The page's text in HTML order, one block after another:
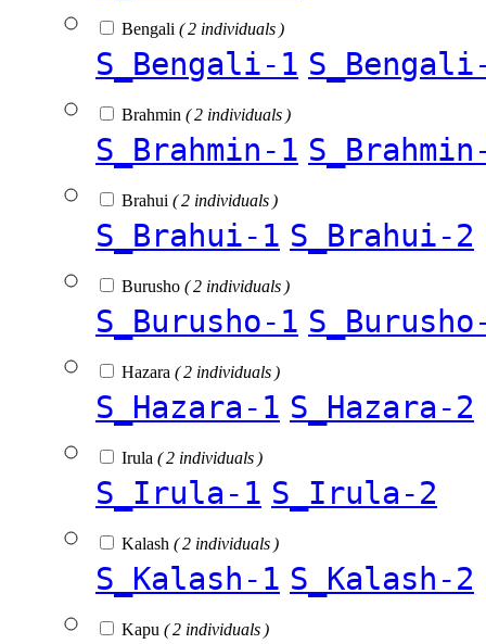
Bengali ( 2 individuals )
S_Bengali-1
Brahmin ( 2 individuals )
S_Brahmin-1
Brahui ( 2 individuals )
S_Brahui-1 S_Brahui-2
Burusho ( 2 individuals )
S_Burusho-1
Hazara ( 2 individuals )
S_Hazara-1 S_Hazara-2
Irula ( 2 individuals )
S_Irula-1 S_Irula-2
Kalash ( 2 individuals )
S_Kalash-1 S_Kalash-2
Kapu ( 2 individuals )